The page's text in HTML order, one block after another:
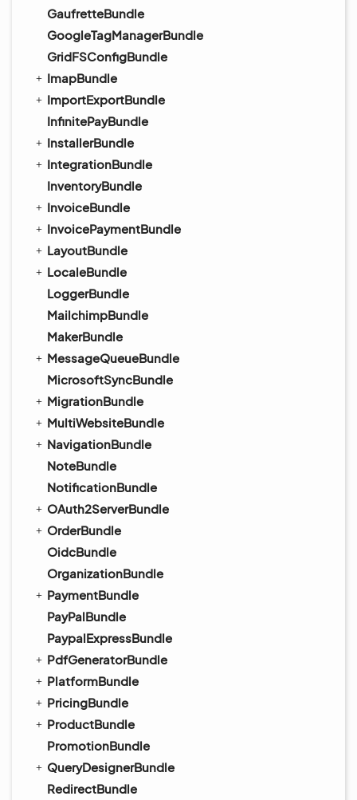
GaufretteBundle
GoogleTagManagerBundle
GridFSConfigBundle
ImapBundle
ImportExportBundle
InfinitePayBundle
InstallerBundle
IntegrationBundle
InventoryBundle
InvoiceBundle
InvoicePaymentBundle
LayoutBundle
LocaleBundle
LoggerBundle
MailchimpBundle
MakerBundle
MessageQueueBundle
MicrosoftSyncBundle
MigrationBundle
MultiWebsiteBundle
NavigationBundle
NoteBundle
NotificationBundle
OAuth2ServerBundle
OrderBundle
OidcBundle
OrganizationBundle
PaymentBundle
PayPalBundle
PaypalExpressBundle
PdfGeneratorBundle
PlatformBundle
PricingBundle
ProductBundle
PromotionBundle
QueryDesignerBundle
RedirectBundle